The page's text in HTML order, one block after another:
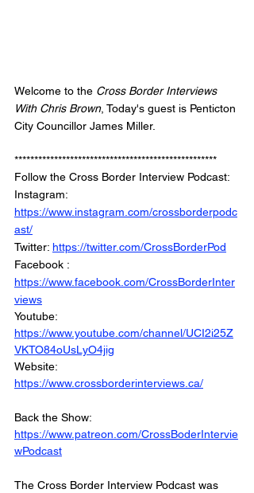
Welcome to the Cross Border Interviews
With Chris Brown, Today's guest is Penticton
City Councillor James Miller.
***************************************************
Follow the Cross Border Interview Podcast:
Instagram:
https://www.instagram.com/crossborderpodc
ast/
Twitter: https://twitter.com/CrossBorderPod
Facebook :
https://www.facebook.com/CrossBorderInter
views
Youtube:
https://www.youtube.com/channel/UCI2i25Z
VKTO84oUsLyO4jig
Website:
https://www.crossborderinterviews.ca/
Back the Show:
https://www.patreon.com/CrossBoderIntervie
wPodcast
The Cross Border Interview Podcast was